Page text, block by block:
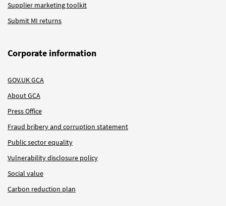
Supplier marketing toolkit
Submit MI returns
Corporate information
GOV.UK GCA
About GCA
Press Office
Fraud bribery and corruption statement
Public sector equality
Vulnerability disclosure policy
Social value
Carbon reduction plan